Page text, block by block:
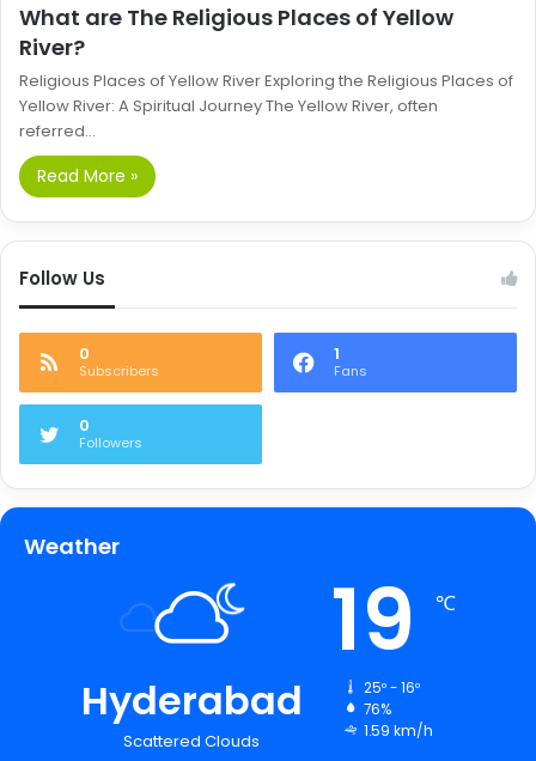
What are The Religious Places of Yellow
River?
Religious Places of Yellow River Exploring the Religious Places of
Yellow River: A Spiritual Journey The Yellow River, often
referred…
Read More »
Follow Us
0
Subscribers
1
Fans
0
Followers
Weather
Hyderabad
Scattered Clouds
19 ℃
25º - 16º
76%
1.59 km/h